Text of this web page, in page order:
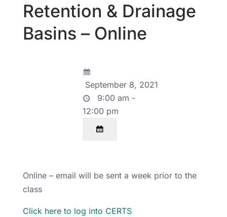
Retention & Drainage
Basins – Online
September 8, 2021
9:00 am -
12:00 pm
Online – email will be sent a week prior to the
class
Click here to log into CERTS